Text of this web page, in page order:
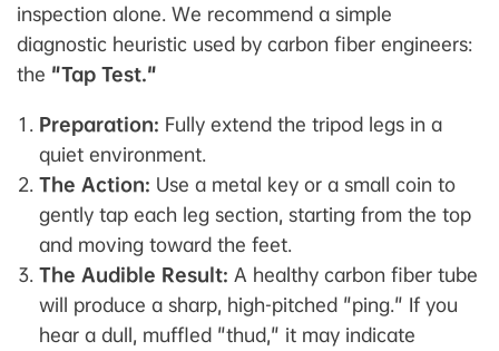
inspection alone. We recommend a simple
diagnostic heuristic used by carbon fiber engineers:
the "Tap Test."
Preparation: Fully extend the tripod legs in a
quiet environment.
The Action: Use a metal key or a small coin to
gently tap each leg section, starting from the top
and moving toward the feet.
The Audible Result: A healthy carbon fiber tube
will produce a sharp, high-pitched "ping." If you
hear a dull, muffled "thud," it may indicate